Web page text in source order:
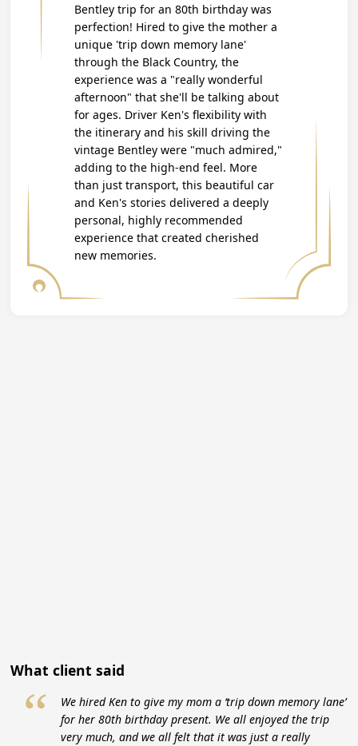
Bentley trip for an 80th birthday was
perfection! Hired to give the mother a
unique 'trip down memory lane'
through the Black Country, the
experience was a "really wonderful
afternoon" that she'll be talking about
for ages. Driver Ken's flexibility with
the itinerary and his skill driving the
vintage Bentley were "much admired,"
adding to the high-end feel. More
than just transport, this beautiful car
and Ken's stories delivered a deeply
personal, highly recommended
experience that created cherished
new memories.
What client said
“
We hired Ken to give my mom a ‘trip down memory lane’
for her 80th birthday present. We all enjoyed the trip
very much, and we all felt that it was just a really